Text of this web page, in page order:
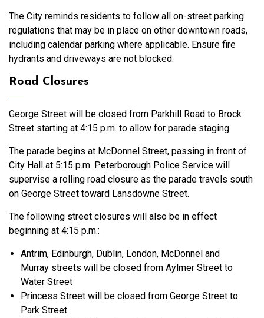
The City reminds residents to follow all on-street parking
regulations that may be in place on other downtown roads,
including calendar parking where applicable. Ensure fire
hydrants and driveways are not blocked.
Road Closures
George Street will be closed from Parkhill Road to Brock
Street starting at 4:15 p.m. to allow for parade staging.
The parade begins at McDonnel Street, passing in front of
City Hall at 5:15 p.m. Peterborough Police Service will
supervise a rolling road closure as the parade travels south
on George Street toward Lansdowne Street.
The following street closures will also be in effect
beginning at 4:15 p.m.:
Antrim, Edinburgh, Dublin, London, McDonnel and
Murray streets will be closed from Aylmer Street to
Water Street
Princess Street will be closed from George Street to
Park Street